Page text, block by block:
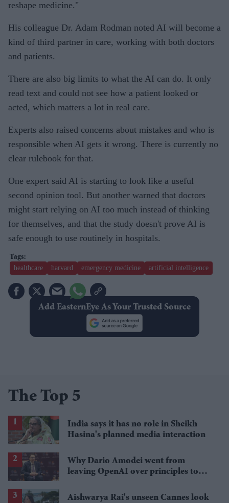
reshape medicine."
His colleague Dr. Adam Rodman noted AI will become a
kind of third partner in care, working with both doctors
and patients.
There are also big limits to what the AI can do. It only
read text and could not see how a patient looked or
acted, which matters a lot in real care.
Experts also raised concerns about mistakes and who is
responsible when AI gets it wrong. There is currently no
clear rulebook for that.
One expert said AI is starting to look like a useful
second opinion tool. But another warned that doctors
might start relying on AI too much instead of thinking
for themselves, and that the study doesn't prove AI is
safe enough to use routinely in hospitals.
healthcare harvard emergency medicine artificial intelligence
Add EasternEye As Your Trusted Source
The Top 5
India says it has no role in Sheikh
Hasina's planned media interaction
Why Dario Amodei went from
leaving OpenAI over principles to
Aishwarya Rai's unseen Cannes look